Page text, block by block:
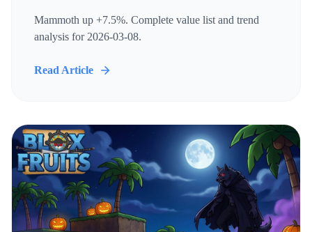
Mammoth up +7.5%. Complete value list and trend
analysis for 2026-03-08.
Read Article